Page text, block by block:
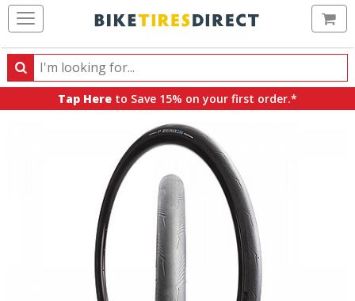
Search
Search
products,
Tap Here to Save 15% on your first order.*